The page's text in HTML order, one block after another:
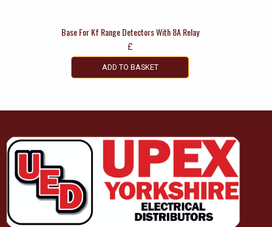
Base For Kf Range Detectors With 8A Relay
£
ADD TO BASKET